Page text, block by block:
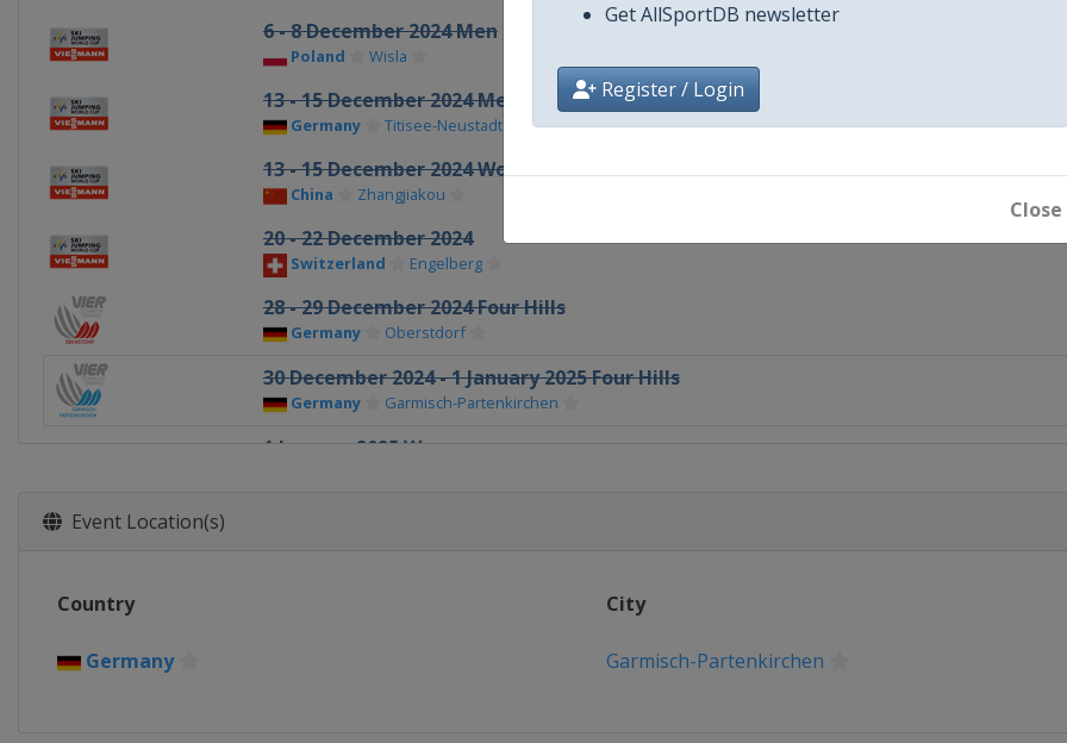
Get AllSportDB newsletter
Register / Login
Close
6 - 8 December 2024 Men
Poland Wisla
13 - 15 December 2024 Men
Germany Titisee-Neustadt
13 - 15 December 2024 Women
China Zhangjiakou
20 - 22 December 2024
Switzerland Engelberg
28 - 29 December 2024 Four Hills
Germany Oberstdorf
30 December 2024 - 1 January 2025 Four Hills
Germany Garmisch-Partenkirchen
1 January 2025 Women
Event Location(s)
Country City
Germany Garmisch-Partenkirchen